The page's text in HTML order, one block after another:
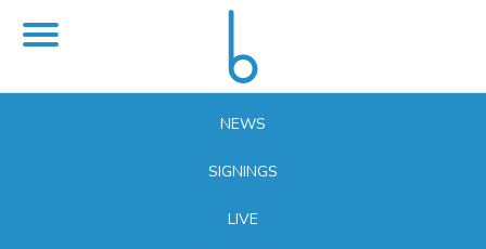
NEWS
SIGNINGS
LIVE